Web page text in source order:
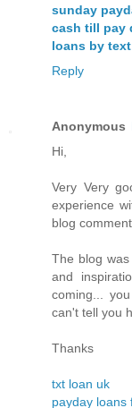
sunday
cash till pay
loans by text
Reply
Anonymous
Hi,
Very Very
experience
blog
The blog
and
coming...
can't tell you
Thanks
txt loan uk
payday loans